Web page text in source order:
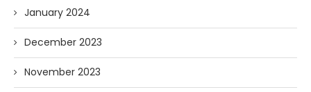
January 2024
December 2023
November 2023